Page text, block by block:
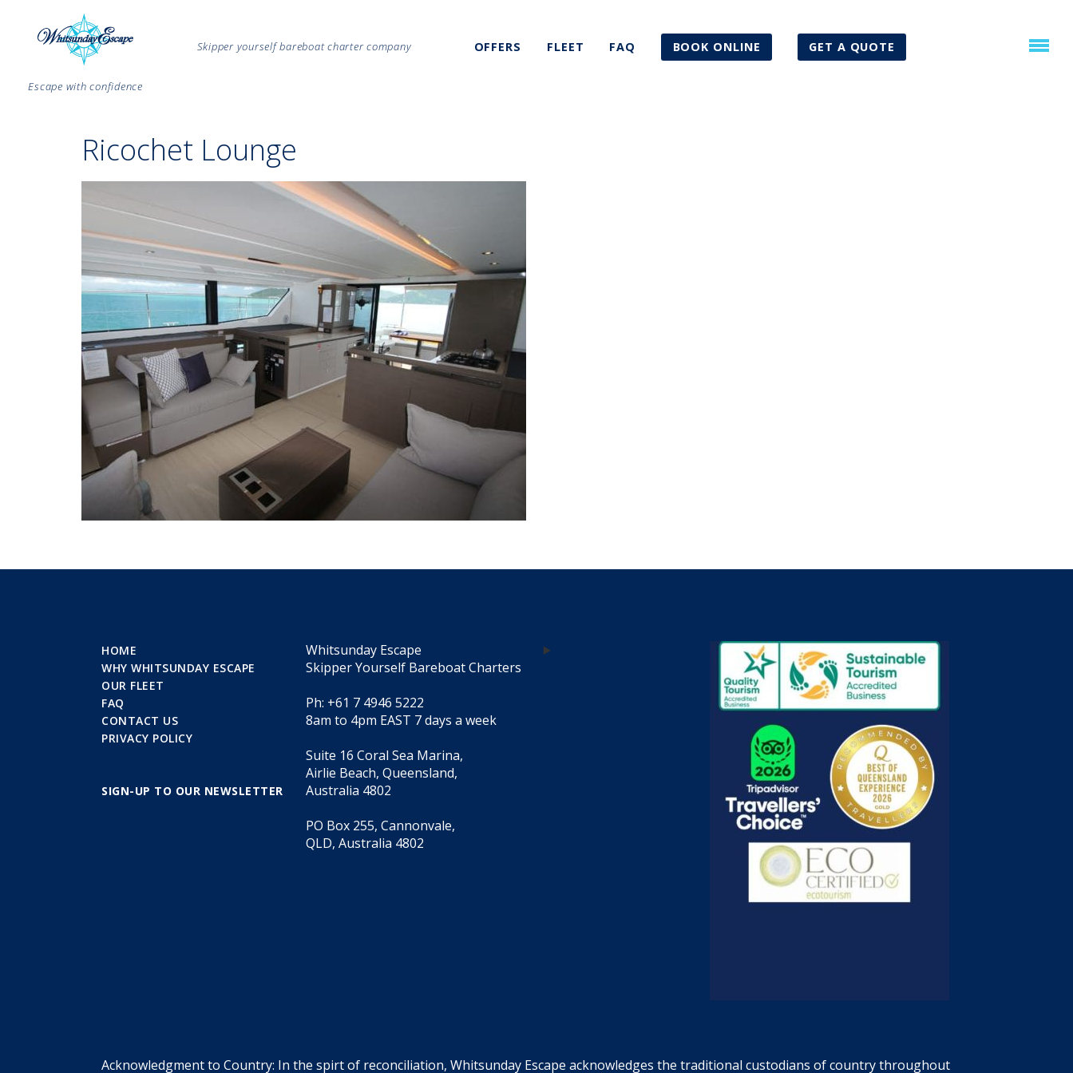
Escape with confidence
Skipper yourself bareboat charter company OFFERS FLEET FAQ BOOK ONLINE GET A QUOTE
Ricochet Lounge
HOME
WHY WHITSUNDAY ESCAPE
OUR FLEET
FAQ
CONTACT US
PRIVACY POLICY
SIGN-UP TO OUR NEWSLETTER
Whitsunday Escape
Skipper Yourself Bareboat Charters
Ph: +61 7 4946 5222
8am to 4pm EAST 7 days a week
Suite 16 Coral Sea Marina,
Airlie Beach, Queensland,
Australia 4802
PO Box 255, Cannonvale,
QLD, Australia 4802
Acknowledgment to Country: In the spirt of reconciliation, Whitsunday Escape acknowledges the traditional custodians of country throughout